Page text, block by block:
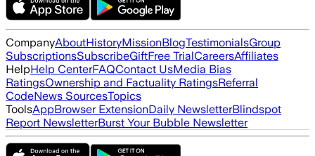
CompanyAboutHistoryMissionBlogTestimonialsGroup
SubscriptionsSubscribeGiftFree TrialCareersAffiliates
HelpHelp CenterFAQContact UsMedia Bias
RatingsOwnership and Factuality RatingsReferral
CodeNews SourcesTopics
ToolsAppBrowser ExtensionDaily NewsletterBlindspot
Report NewsletterBurst Your Bubble Newsletter